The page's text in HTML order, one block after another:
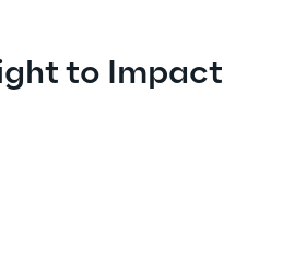
to Impact